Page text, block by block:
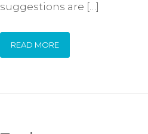
suggestions are […]
READ MORE